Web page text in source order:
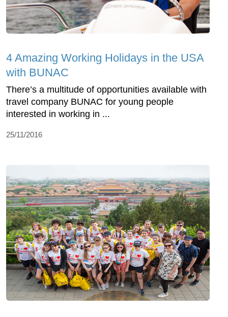
4 Amazing Working Holidays in the USA
with BUNAC
There’s a multitude of opportunities available with
travel company BUNAC for young people
interested in working in ...
25/11/2016